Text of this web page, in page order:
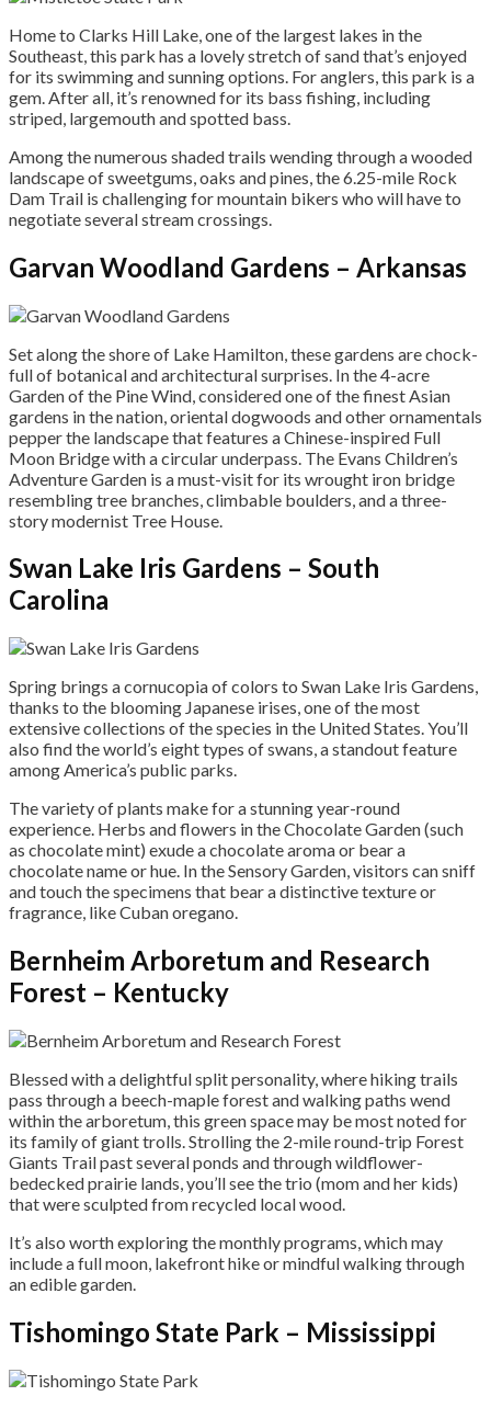
Home to Clarks Hill Lake, one of the largest lakes in the
Southeast, this park has a lovely stretch of sand that’s enjoyed
for its swimming and sunning options. For anglers, this park is a
gem. After all, it’s renowned for its bass fishing, including
striped, largemouth and spotted bass.
Among the numerous shaded trails wending through a wooded
landscape of sweetgums, oaks and pines, the 6.25-mile Rock
Dam Trail is challenging for mountain bikers who will have to
negotiate several stream crossings.
Garvan Woodland Gardens – Arkansas
Set along the shore of Lake Hamilton, these gardens are chock-
full of botanical and architectural surprises. In the 4-acre
Garden of the Pine Wind, considered one of the finest Asian
gardens in the nation, oriental dogwoods and other ornamentals
pepper the landscape that features a Chinese-inspired Full
Moon Bridge with a circular underpass. The Evans Children’s
Adventure Garden is a must-visit for its wrought iron bridge
resembling tree branches, climbable boulders, and a three-
story modernist Tree House.
Swan Lake Iris Gardens – South
Carolina
Spring brings a cornucopia of colors to Swan Lake Iris Gardens,
thanks to the blooming Japanese irises, one of the most
extensive collections of the species in the United States. You’ll
also find the world’s eight types of swans, a standout feature
among America’s public parks.
The variety of plants make for a stunning year-round
experience. Herbs and flowers in the Chocolate Garden (such
as chocolate mint) exude a chocolate aroma or bear a
chocolate name or hue. In the Sensory Garden, visitors can sniff
and touch the specimens that bear a distinctive texture or
fragrance, like Cuban oregano.
Bernheim Arboretum and Research
Forest – Kentucky
Blessed with a delightful split personality, where hiking trails
pass through a beech-maple forest and walking paths wend
within the arboretum, this green space may be most noted for
its family of giant trolls. Strolling the 2-mile round-trip Forest
Giants Trail past several ponds and through wildflower-
bedecked prairie lands, you’ll see the trio (mom and her kids)
that were sculpted from recycled local wood.
It’s also worth exploring the monthly programs, which may
include a full moon, lakefront hike or mindful walking through
an edible garden.
Tishomingo State Park – Mississippi